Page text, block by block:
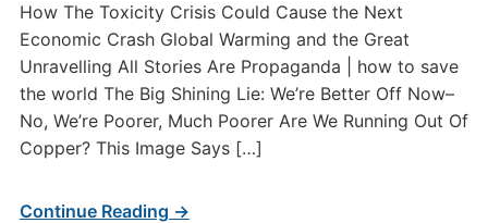
How The Toxicity Crisis Could Cause the Next
Economic Crash Global Warming and the Great
Unravelling All Stories Are Propaganda | how to save
the world The Big Shining Lie: We’re Better Off Now–
No, We’re Poorer, Much Poorer Are We Running Out Of
Copper? This Image Says […]
Continue Reading →